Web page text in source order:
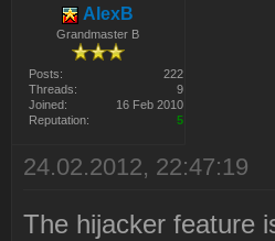
AlexB
Grandmaster B
Posts:
222
Threads:
9
Joined:
16 Feb 2010
Reputation:
5
24.02.2012, 22:47:19
The hijacker feature